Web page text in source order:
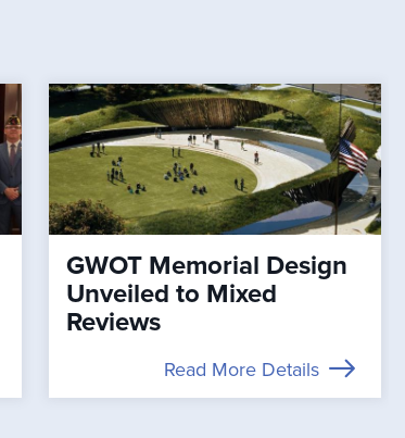
GWOT Memorial Design
Unveiled to Mixed
Reviews
Read More Details